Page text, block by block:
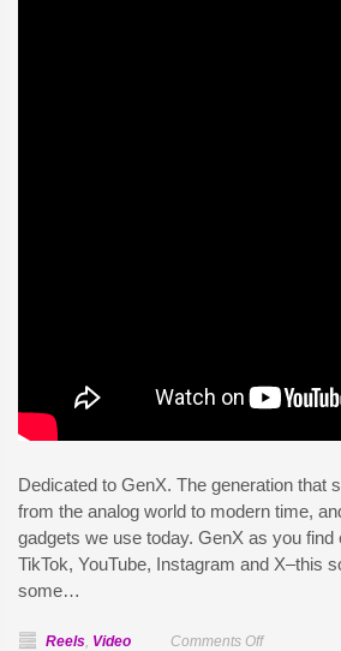
Dedicated to GenX. The generation that
from the analog world to modern time,
gadgets we use today. GenX as you find
TikTok, YouTube, Instagram and X–this
some…
Reels, Video Comments Offon